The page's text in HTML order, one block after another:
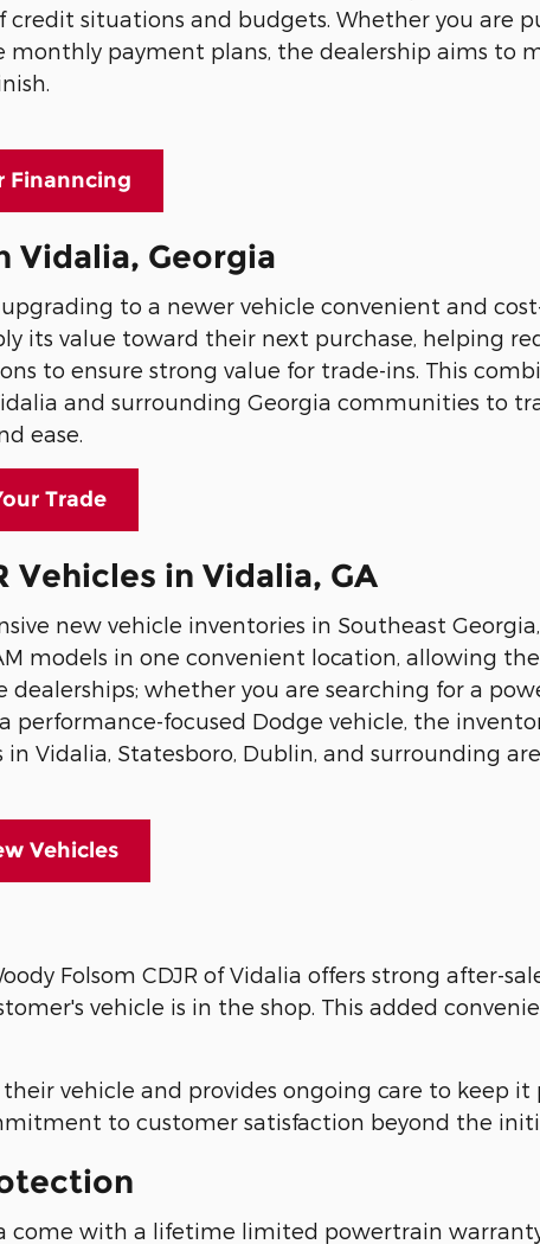
situations and budgets. Whether you are
payment plans, the dealership aims to
Finanncing
Vidalia, Georgia
to a newer vehicle convenient and
its value toward their next purchase, helping
to ensure strong value for trade-ins. This
and surrounding Georgia communities to
ease.
Trade
Vehicles in Vidalia, GA
new vehicle inventories in Southeast
models in one convenient location, allowing
whether you are searching for a
performance-focused Dodge vehicle, the
Vidalia, Statesboro, Dublin, and surrounding
Vehicles
Folsom CDJR of Vidalia offers strong after-
vehicle is in the shop. This added
vehicle and provides ongoing care to keep
to customer satisfaction beyond the
come with a lifetime limited powertrain